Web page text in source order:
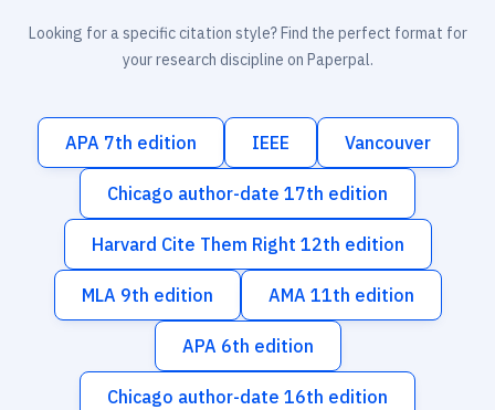
Looking for a specific citation style? Find the perfect format for
your research discipline on Paperpal.
APA 7th edition IEEE Vancouver
Chicago author-date 17th edition
Harvard Cite Them Right 12th edition
MLA 9th edition AMA 11th edition
APA 6th edition
Chicago author-date 16th edition